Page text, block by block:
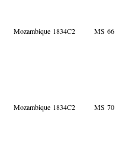
Mozambique 1834C2 MS 66
Mozambique 1834C2 MS 70